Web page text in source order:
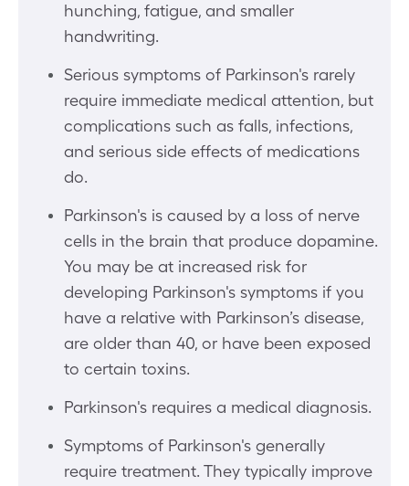
hunching, fatigue, and smaller
handwriting.
Serious symptoms of Parkinson's rarely
require immediate medical attention, but
complications such as falls, infections,
and serious side effects of medications
do.
Parkinson's is caused by a loss of nerve
cells in the brain that produce dopamine.
You may be at increased risk for
developing Parkinson's symptoms if you
have a relative with Parkinson’s disease,
are older than 40, or have been exposed
to certain toxins.
Parkinson's requires a medical diagnosis.
Symptoms of Parkinson's generally
require treatment. They typically improve